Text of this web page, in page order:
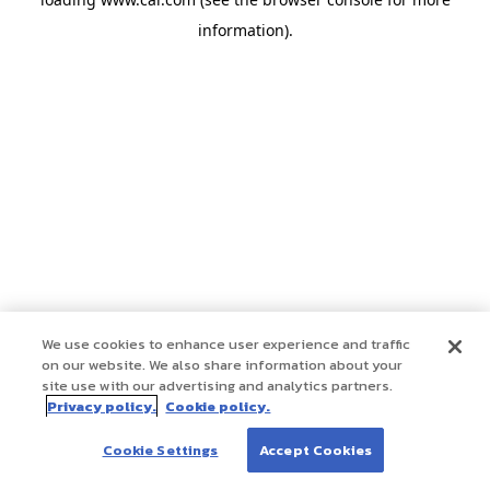
information).
We use cookies to enhance user experience and traffic
on our website. We also share information about your
site use with our advertising and analytics partners.
Privacy policy. Cookie policy.
Cookie Settings Accept Cookies